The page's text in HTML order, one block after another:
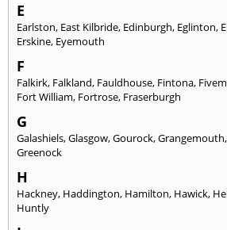
E
Earlston, East Kilbride, Edinburgh, Eglinton,
Erskine, Eyemouth
F
Falkirk, Falkland, Fauldhouse, Fintona,
Fort William, Fortrose, Fraserburgh
G
Galashiels,Glasgow,Gourock,Grangemouth,
Greenock
H
Hackney, Haddington, Hamilton, Hawick,
Huntly